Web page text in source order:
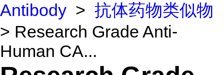
Antibody > 抗体药物类似物
> Research Grade Anti-
Human CA...